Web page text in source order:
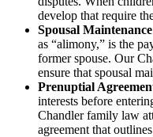
develop that require
Spousal Maintenance
as “alimony,” is the
former spouse. Our
ensure that spousal
Prenuptial
interests before
Chandler family law
agreement that